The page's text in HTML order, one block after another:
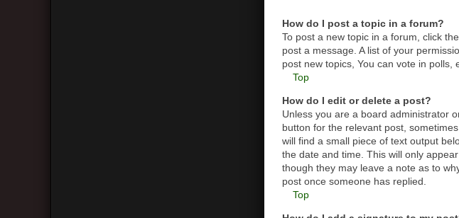
How do I post a topic in a forum?
To post a new topic in a forum, click
post a message. A list of your
post new topics, You can vote in polls,
Top
How do I edit or delete a post?
Unless you are a board administrator
button for the relevant post,
will find a small piece of text output
the date and time. This will only
though they may leave a note as to
post once someone has replied.
Top